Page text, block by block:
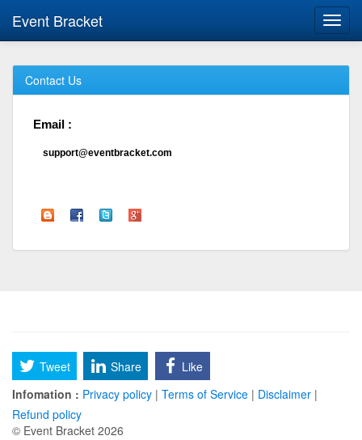
Event Bracket
Contact Us
Email :
support@eventbracket.com
Tweet Share
Like
Infomation : Privacy policy | Terms of Service | Disclaimer |
Refund policy
© Event Bracket 2026